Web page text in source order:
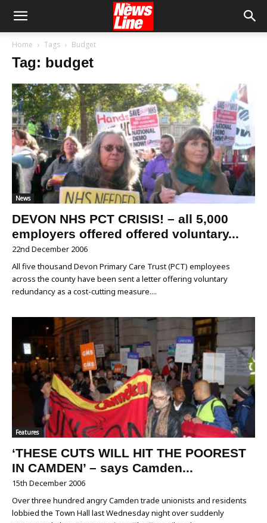
Home Tags Budget
Tag: budget
News
DEVON NHS PCT CRISIS! – all 5,000
employers offered offered voluntary...
22nd December 2006
All five thousand Devon Primary Care Trust (PCT) employees
across the county have been sent a letter offering voluntary
redundancy as a cost-cutting measure....
Features
‘THESE CUTS WILL HIT THE POOREST
IN CAMDEN’ – says Camden...
15th December 2006
Over three hundred angry Camden trade unionists and residents
lobbied the Town Hall last Wednesday night over suddenly